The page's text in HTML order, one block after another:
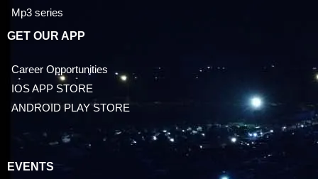
Mp3 series
GET OUR APP
Career Opportunities
IOS APP STORE
ANDROID PLAY STORE
EVENTS